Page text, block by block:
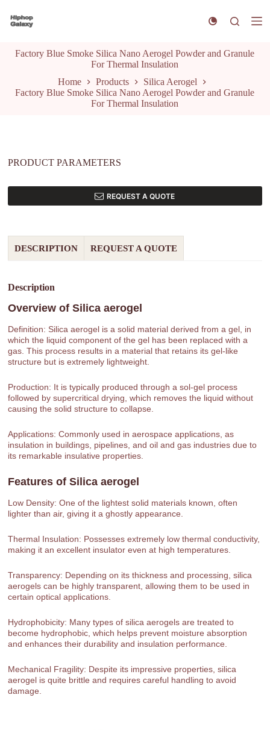
k
o
n
Factory Blue Smoke Silica Nano Aerogel Powder and Granule
For Thermal Insulation
Home
Products
Silica Aerogel
Factory Blue Smoke Silica Nano Aerogel Powder and Granule
For Thermal Insulation
PRODUCT PARAMETERS
REQUEST A QUOTE
DESCRIPTION REQUEST A QUOTE
Description
Overview ofSilica aerogel
Definition: Silica aerogel is a solid material derived from a gel, in
which the liquid component of the gel has been replaced with a
gas. This process results in a material that retains its gel-like
structure but is extremely lightweight.
Production: It is typically produced through a sol-gel process
followed by supercritical drying, which removes the liquid without
causing the solid structure to collapse.
Applications: Commonly used in aerospace applications, as
insulation in buildings, pipelines, and oil and gas industries due to
its remarkable insulative properties.
Features ofSilica aerogel
Low Density: One of the lightest solid materials known, often
lighter than air, giving it a ghostly appearance.
Thermal Insulation: Possesses extremely low thermal conductivity,
making it an excellent insulator even at high temperatures.
Transparency: Depending on its thickness and processing, silica
aerogels can be highly transparent, allowing them to be used in
certain optical applications.
Hydrophobicity: Many types of silica aerogels are treated to
become hydrophobic, which helps prevent moisture absorption
and enhances their durability and insulation performance.
Mechanical Fragility: Despite its impressive properties, silica
aerogel is quite brittle and requires careful handling to avoid
damage.